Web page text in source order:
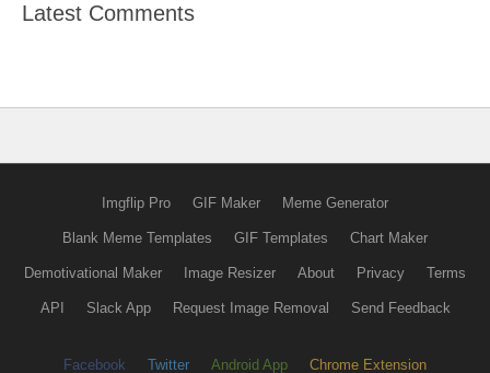
Latest Comments
Imgflip Pro GIF Maker Meme Generator
Blank Meme Templates GIF Templates Chart Maker
Demotivational Maker Image Resizer About Privacy Terms
API Slack App Request Image Removal Send Feedback
Facebook Twitter Android App Chrome Extension